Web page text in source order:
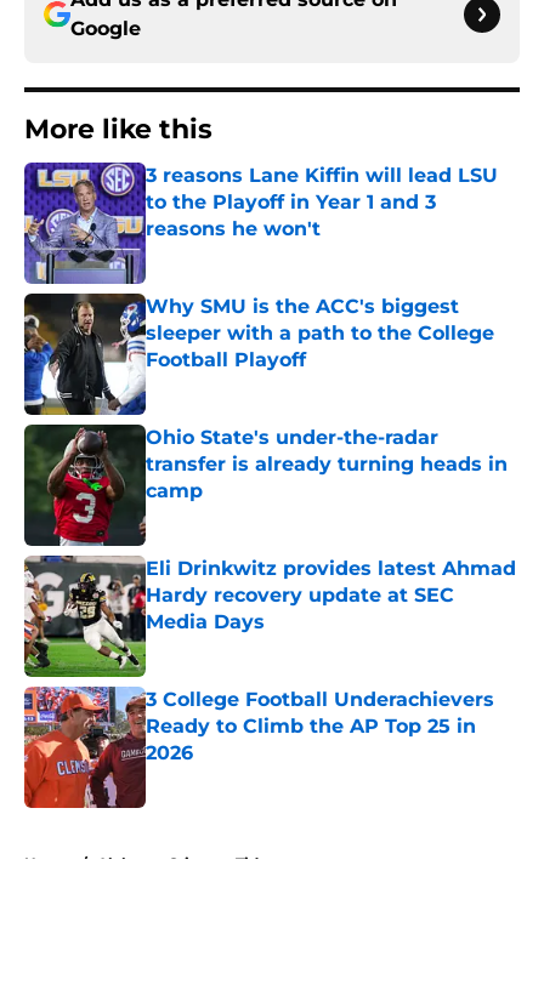
Google
More like this
3 reasons Lane Kiffin will lead LSU
to the Playoff in Year 1 and 3
reasons he won't
Published by on Invalid Date
Why SMU is the ACC's biggest
sleeper with a path to the College
Football Playoff
Published by on Invalid Date
Ohio State's under-the-radar
transfer is already turning heads in
camp
Published by on Invalid Date
Eli Drinkwitz provides latest Ahmad
Hardy recovery update at SEC
Media Days
Published by on Invalid Date
3 College Football Underachievers
Ready to Climb the AP Top 25 in
2026
Home / Alabama Crimson Tide